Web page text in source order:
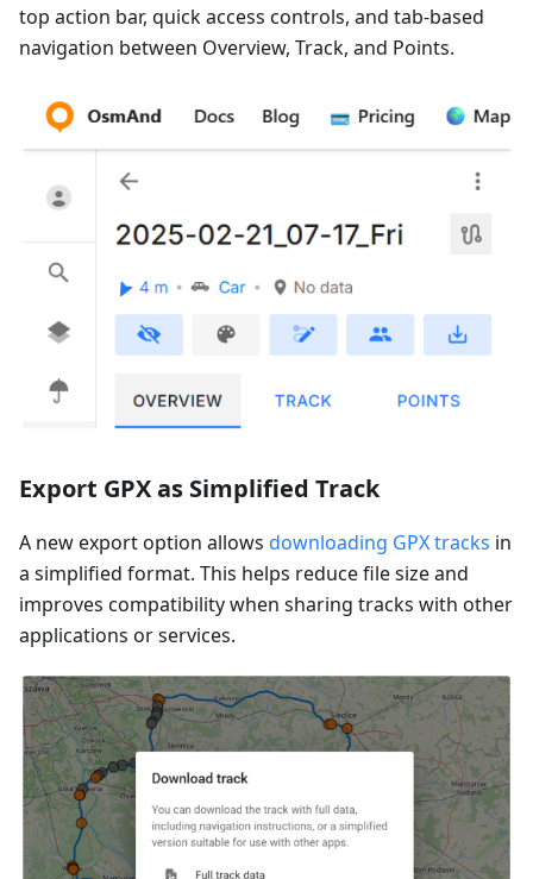
top action bar, quick access controls, and tab-based
navigation between Overview, Track, and Points.
Export GPX as Simplified Track
A new export option allows downloading GPX tracks in
a simplified format. This helps reduce file size and
improves compatibility when sharing tracks with other
applications or services.